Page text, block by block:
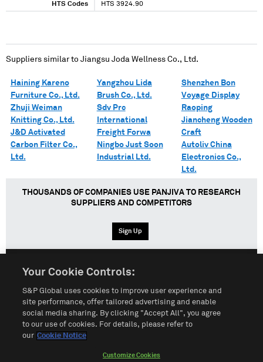
HTS Codes HTS 3924.90
Suppliers similar to Jiangsu Joda Wellness Co., Ltd.
Haining Kareno
Furniture Co., Ltd.
Zhuji Weiman
Knitting Co., Ltd.
J&D Activated
Carbon Filter Co.,
Ltd.
Yangzhou Lida
Brush Co., Ltd.
Sdv Prc
International
Freight Forwa
Ningbo Just Soon
Industrial Ltd.
Shenzhen Bon
Voyage Display
Raoping
Jiancheng Wooden
Craft
Autoliv China
Electronics Co.,
Ltd.
THOUSANDS OF COMPANIES USE PANJIVA TO RESEARCH
SUPPLIERS AND COMPETITORS
Sign Up
Terms of Use Sitemap Privacy Policy
Customize Cookies
Your Cookie Controls:
S&P Global uses cookies to improve user experience and
site performance, offer tailored advertising and enable
social media sharing. By clicking "Accept All", you agree
to our use of cookies. For details, please refer to
our Cookie Notice
Customize Cookies